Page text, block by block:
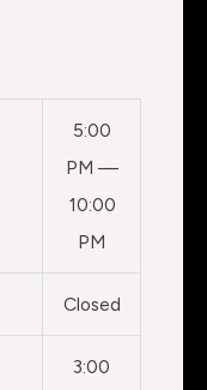
5:00
PM —
10:00
PM
Closed
3:00